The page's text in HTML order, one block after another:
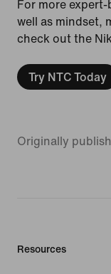
For more
well as mindset,
check out the
Try NTC Today
Originally
Resources